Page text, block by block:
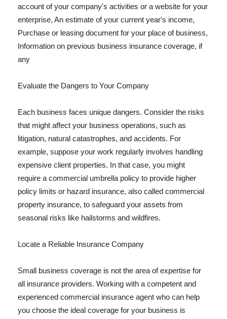
account of your company's activities or a website for your
enterprise, An estimate of your current year's income,
Purchase or leasing document for your place of business,
Information on previous business insurance coverage, if
any
Evaluate the Dangers to Your Company
Each business faces unique dangers. Consider the risks
that might affect your business operations, such as
litigation, natural catastrophes, and accidents. For
example, suppose your work regularly involves handling
expensive client properties. In that case, you might
require a commercial umbrella policy to provide higher
policy limits or hazard insurance, also called commercial
property insurance, to safeguard your assets from
seasonal risks like hailstorms and wildfires.
Locate a Reliable Insurance Company
Small business coverage is not the area of expertise for
all insurance providers. Working with a competent and
experienced commercial insurance agent who can help
you choose the ideal coverage for your business is